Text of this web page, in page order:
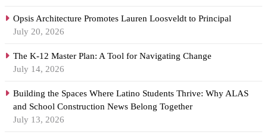
Opsis Architecture Promotes Lauren Loosveldt to Principal
July 20, 2026
The K-12 Master Plan: A Tool for Navigating Change
July 14, 2026
Building the Spaces Where Latino Students Thrive: Why ALAS
and School Construction News Belong Together
July 13, 2026